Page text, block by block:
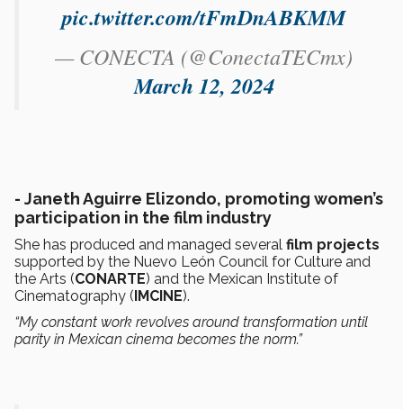
pic.twitter.com/tFmDnABKMM
— CONECTA (@ConectaTECmx)
March 12, 2024
- Janeth Aguirre Elizondo, promoting women’s
participation in the film industry
She has produced and managed several film projects
supported by the Nuevo León Council for Culture and
the Arts (CONARTE) and the Mexican Institute of
Cinematography (IMCINE).
“My constant work revolves around transformation until
parity in Mexican cinema becomes the norm.”